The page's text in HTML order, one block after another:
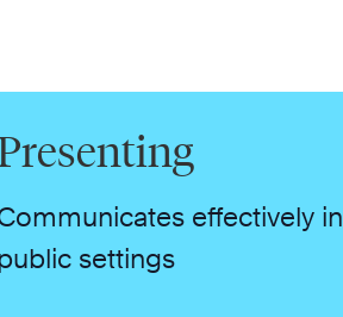
effectively in
settings